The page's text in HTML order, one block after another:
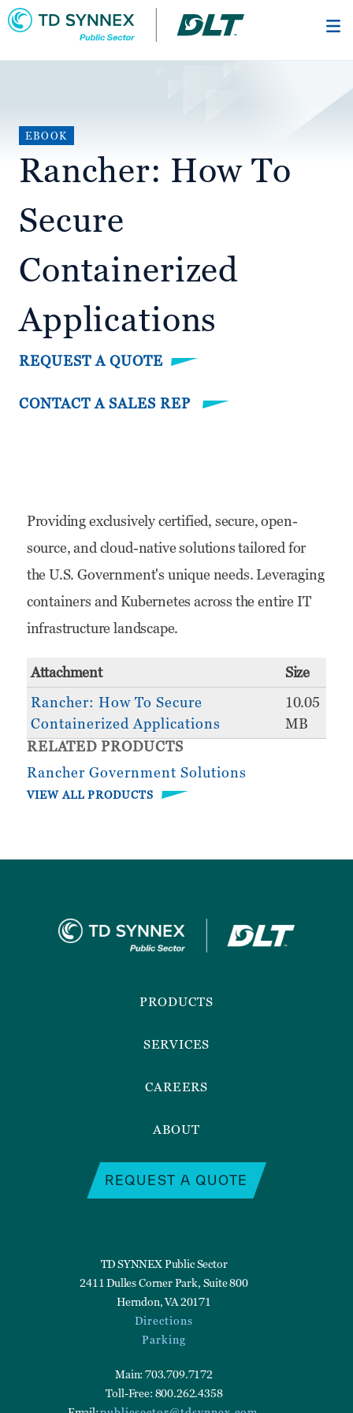
Skip
to
EBOOK
Rancher: How To
Secure
Containerized
Applications
REQUEST A QUOTE
CONTACT A SALES REP
Providing exclusively certified, secure, open-
source, and cloud-native solutions tailored for
the U.S. Government's unique needs. Leveraging
containers and Kubernetes across the entire IT
infrastructure landscape.
Attachment
Size
Rancher: How To Secure
Containerized Applications
10.05
MB
RELATED PRODUCTS
Rancher Government Solutions
VIEW ALL PRODUCTS
PRODUCTS
SERVICES
CAREERS
ABOUT
REQUEST A QUOTE
TD SYNNEX Public Sector
2411 Dulles Corner Park, Suite 800
Herndon, VA 20171
Directions
Parking
Main: 703.709.7172
Toll-Free: 800.262.4358